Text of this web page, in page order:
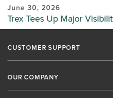
June 30, 2026
Trex Tees Up Major
CUSTOMER SUPPORT
OUR COMPANY